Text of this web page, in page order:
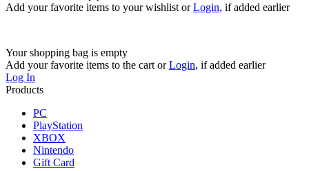
Add your favorite items to your wishlist orLogin, if added earlier
Your shopping bag is empty
Add your favorite items to the cart orLogin, if added earlier
Log In
Products
PC
PlayStation
XBOX
Nintendo
Gift Card